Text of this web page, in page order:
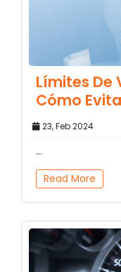
Límites De
Cómo
23, Feb 2024
...
Read More